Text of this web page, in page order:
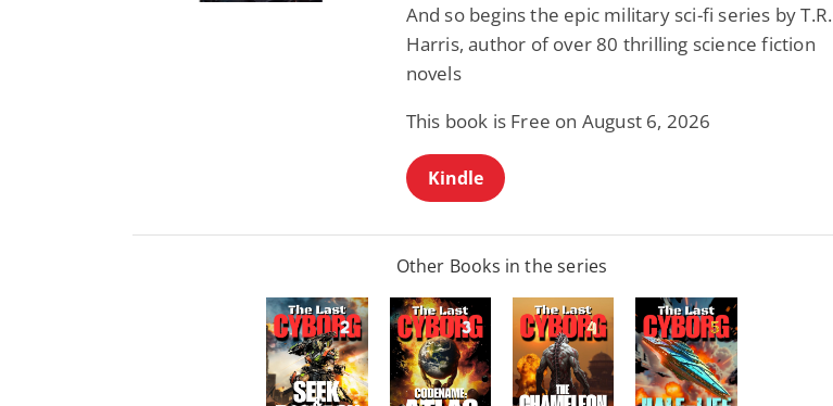
And so begins the epic military sci-fi series by T.R.
Harris, author of over 80 thrilling science fiction
novels
This book is Free on August 6, 2026
Kindle
Other Books in the series